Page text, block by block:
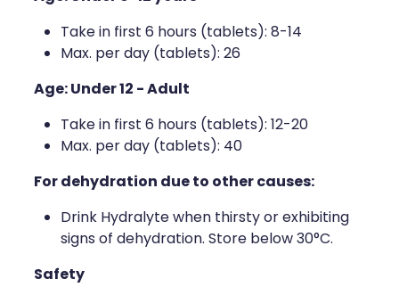
Take in first 6 hours (tablets): 8-14
Max. per day (tablets): 26
Age: Under 12 - Adult
Take in first 6 hours (tablets): 12-20
Max. per day (tablets): 40
For dehydration due to other causes:
Drink Hydralyte when thirsty or exhibiting
signs of dehydration. Store below 30°C.
Safety